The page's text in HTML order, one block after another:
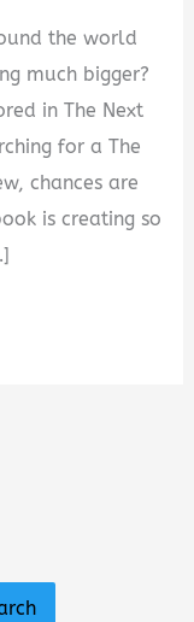
the world
much bigger?
in The Next
for a The
chances are
is creating so